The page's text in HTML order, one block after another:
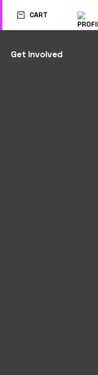
CART
Get Involved